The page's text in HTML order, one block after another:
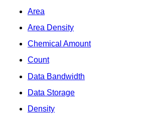
Area
Area Density
Chemical Amount
Count
Data Bandwidth
Data Storage
Density